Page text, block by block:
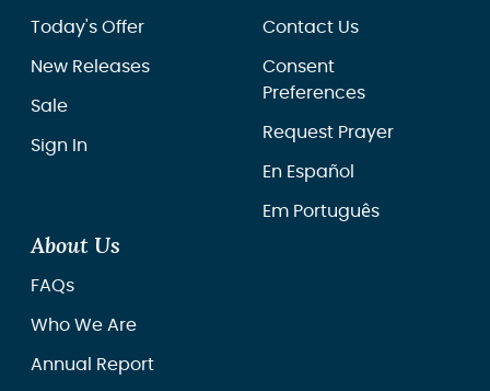
Today's Offer
New Releases
Sale
Sign In
Contact Us
Consent
Preferences
Request Prayer
En Español
Em Português
About Us
FAQs
Who We Are
Annual Report